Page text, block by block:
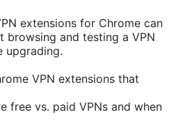
extensions for Chrome can
browsing and testing a VPN
upgrading.
VPN extensions that
free vs. paid VPNs and when